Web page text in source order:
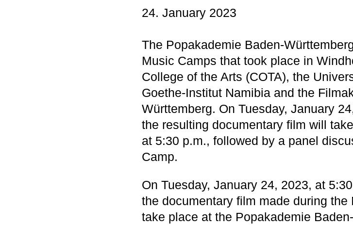
24. January 2023
The Popakademie Baden-
Music Camps that took place in
College of the Arts (COTA), the
Goethe-Institut Namibia and the
Württemberg. On Tuesday, January
the resulting documentary film will
at 5:30 p.m., followed by a panel
Camp.
On Tuesday, January 24, 2023, at
the documentary film made during
take place at the Popakademie